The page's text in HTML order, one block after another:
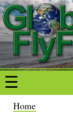
S
k
i
p
t
m
S
k
i
p
t
m
B
Home